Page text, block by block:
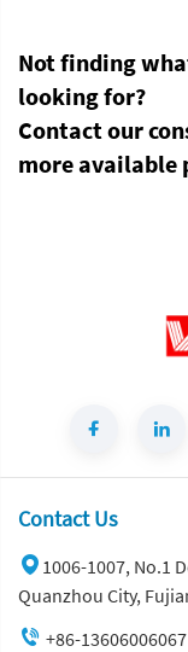
Not finding
looking for?
Contact our
more available
Contact Us
1006-1007, No.1
Quanzhou City,
+86-13606006067